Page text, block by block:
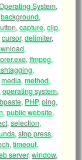
System,
background,
, capture, clip,
cursor,delimiter,
,
, ffmpeg,
,
media, method,
operating system,
, PHP,ping,
, public website,
, selection,
, stop press,
, timeout,
server,window,